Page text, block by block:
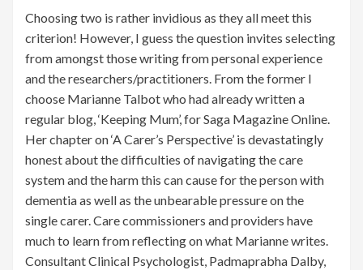
Choosing two is rather invidious as they all meet this
criterion! However, I guess the question invites selecting
from amongst those writing from personal experience
and the researchers/practitioners. From the former I
choose Marianne Talbot who had already written a
regular blog, ‘Keeping Mum’, for Saga Magazine Online.
Her chapter on ‘A Carer’s Perspective’ is devastatingly
honest about the difficulties of navigating the care
system and the harm this can cause for the person with
dementia as well as the unbearable pressure on the
single carer. Care commissioners and providers have
much to learn from reflecting on what Marianne writes.
Consultant Clinical Psychologist, Padmaprabha Dalby,